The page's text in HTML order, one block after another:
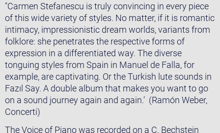
"Carmen Stefanescu is truly convincing in every piece
of this wide variety of styles. No matter, if it is romantic
intimacy, impressionistic dream worlds, variants from
folklore: she penetrates the respective forms of
expression in a differentiated way. The diverse
tonguing styles from Spain in Manuel de Falla, for
example, are captivating. Or the Turkish lute sounds in
Fazıl Say. A double album that makes you want to go
on a sound journey again and again.’ (Ramón Weber,
Concerti)
The Voice of Piano was recorded on a C. Bechstein